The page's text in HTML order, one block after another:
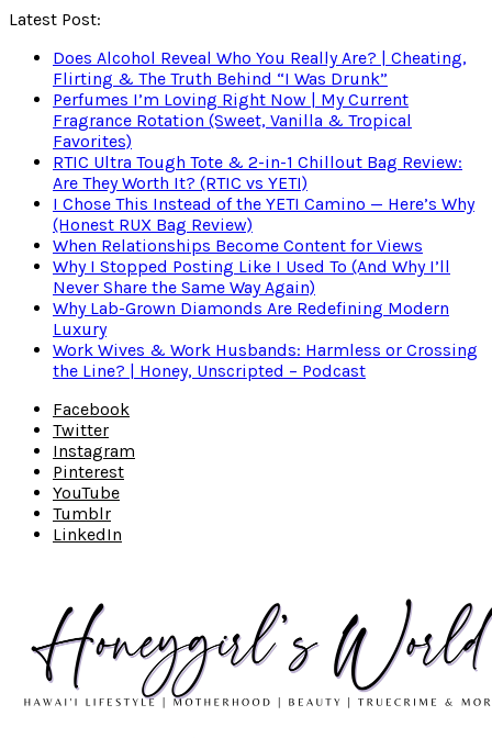
Latest Post:
Does Alcohol Reveal Who You Really Are? | Cheating,
Flirting & The Truth Behind “I Was Drunk”
Perfumes I’m Loving Right Now | My Current
Fragrance Rotation (Sweet, Vanilla & Tropical
Favorites)
RTIC Ultra Tough Tote & 2-in-1 Chillout Bag Review:
Are They Worth It? (RTIC vs YETI)
I Chose This Instead of the YETI Camino — Here’s Why
(Honest RUX Bag Review)
When Relationships Become Content for Views
Why I Stopped Posting Like I Used To (And Why I’ll
Never Share the Same Way Again)
Why Lab-Grown Diamonds Are Redefining Modern
Luxury
Work Wives & Work Husbands: Harmless or Crossing
the Line? | Honey, Unscripted – Podcast
Facebook
Twitter
Instagram
Pinterest
YouTube
Tumblr
LinkedIn